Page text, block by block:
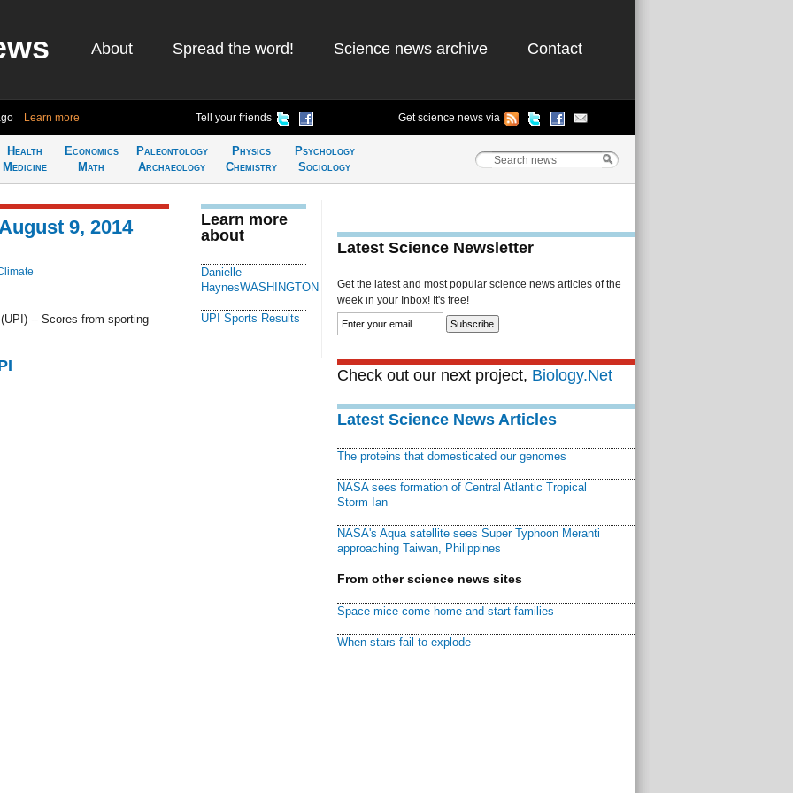
About Spread the word! Science news archive Contact
Learn more Tell your friends Get science news via
Health
Medicine
Economics
Math
Paleontology
Archaeology
Physics
Chemistry
Psychology
Sociology
9, 2014
-- Scores from sporting
Learn more
about
Danielle
HaynesWASHINGTON
UPI Sports Results
Latest Science Newsletter
Get the latest and most popular science news articles of the
week in your Inbox! It's free!
Check out our next project, Biology.Net
Latest Science News Articles
The proteins that domesticated our genomes
NASA sees formation of Central Atlantic Tropical
Storm Ian
NASA's Aqua satellite sees Super Typhoon Meranti
approaching Taiwan, Philippines
From other science news sites
Space mice come home and start families
When stars fail to explode